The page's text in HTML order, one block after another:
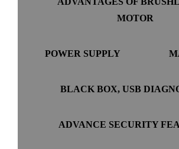
MOTOR
POWER SUPPLY
BLACK BOX, USB
ADVANCE SECURITY